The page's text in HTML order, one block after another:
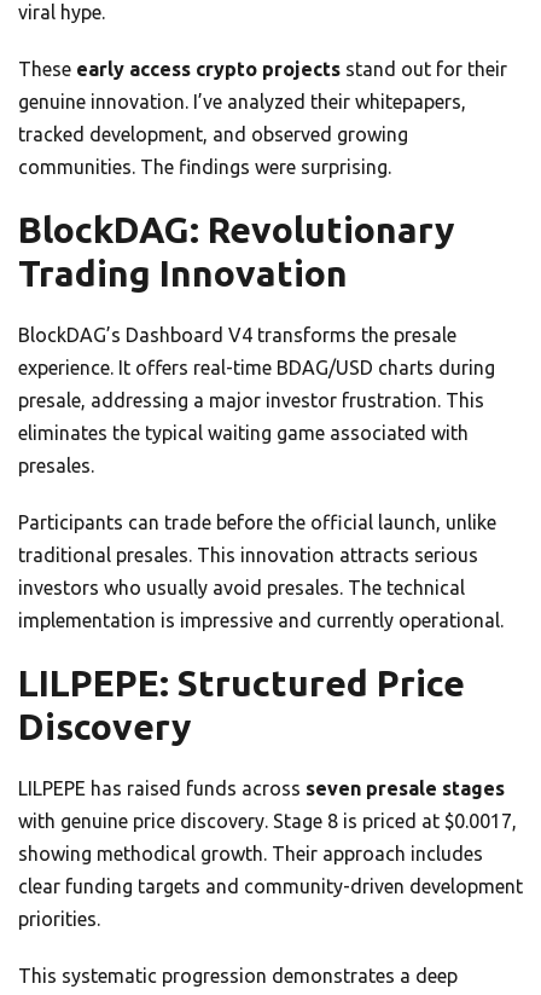
viral hype.
These early access crypto projects stand out for their
genuine innovation. I’ve analyzed their whitepapers,
tracked development, and observed growing
communities. The findings were surprising.
BlockDAG: Revolutionary
Trading Innovation
BlockDAG’s Dashboard V4 transforms the presale
experience. It offers real-time BDAG/USD charts during
presale, addressing a major investor frustration. This
eliminates the typical waiting game associated with
presales.
Participants can trade before the official launch, unlike
traditional presales. This innovation attracts serious
investors who usually avoid presales. The technical
implementation is impressive and currently operational.
LILPEPE: Structured Price
Discovery
LILPEPE has raised funds across seven presale stages
with genuine price discovery. Stage 8 is priced at $0.0017,
showing methodical growth. Their approach includes
clear funding targets and community-driven development
priorities.
This systematic progression demonstrates a deep